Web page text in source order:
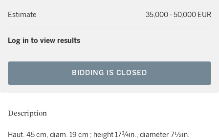
Estimate 35,000 - 50,000 EUR
Log in to view results
BIDDING IS CLOSED
Description
Haut. 45 cm, diam. 19 cm ; height 17¾in., diameter 7½in.